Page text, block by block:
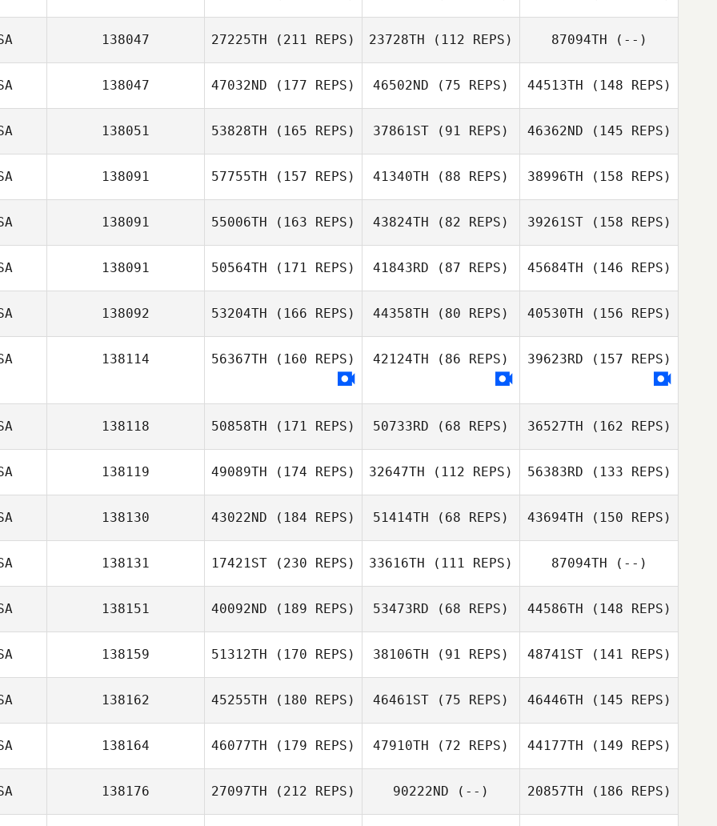
138047 27225TH (211 REPS) 23728TH (112 REPS) 87094TH (--)
138047 47032ND (177 REPS) 46502ND (75 REPS) 44513TH (148 REPS)
138051 53828TH (165 REPS) 37861ST (91 REPS) 46362ND (145 REPS)
138091 57755TH (157 REPS) 41340TH (88 REPS) 38996TH (158 REPS)
138091 55006TH (163 REPS) 43824TH (82 REPS) 39261ST(158 REPS)
138091 50564TH (171 REPS) 41843RD (87 REPS) 45684TH (146 REPS)
138092 53204TH (166 REPS) 44358TH (80 REPS) 40530TH (156 REPS)
138114 56367TH (160 REPS) 42124TH (86 REPS) 39623RD (157 REPS)
138118 50858TH (171 REPS) 50733RD (68 REPS) 36527TH (162 REPS)
138119 49089TH (174 REPS) 32647TH (112 REPS) 56383RD (133 REPS)
138130 43022ND (184 REPS) 51414TH (68 REPS) 43694TH (150 REPS)
138131 17421ST (230 REPS) 33616TH (111 REPS) 87094TH (--)
138151 40092ND (189 REPS) 53473RD (68 REPS) 44586TH (148 REPS)
138159 51312TH (170 REPS) 38106TH (91 REPS) 48741ST(141 REPS)
138162 45255TH (180 REPS) 46461ST (75 REPS) 46446TH (145 REPS)
138164 46077TH (179 REPS) 47910TH (72 REPS) 44177TH (149 REPS)
138176 27097TH (212 REPS) 90222ND (--) 20857TH (186 REPS)